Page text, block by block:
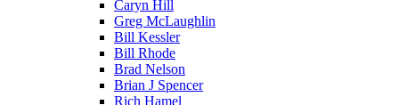
Caryn Hill
Greg McLaughlin
Bill Kessler
Bill Rhode
Brad Nelson
Brian J Spencer
Rich Hamel